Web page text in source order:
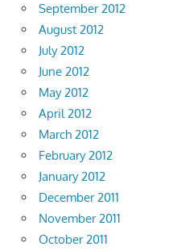
September 2012
August 2012
July 2012
June 2012
May 2012
April 2012
March 2012
February 2012
January 2012
December 2011
November 2011
October 2011